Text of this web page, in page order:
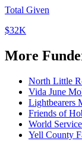
Total Given
$32K
More
North Little
Vida June
Lightbearers
Friends of
World
Yell County